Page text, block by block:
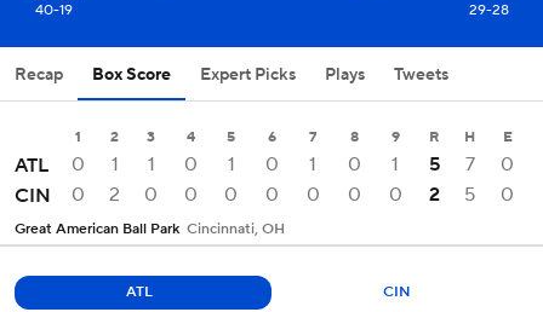
40-19 29-28
Recap Box Score Expert Picks Plays Tweets
1 2 3 4 5 6 7 8 9 R H E
ATL 0 1 1 0 1 0 1 0 1 5 7
0
CIN
0 2 0 0 0 0 0 0 0 2 5 0
Great American Ball Park Cincinnati, OH
ATL CIN